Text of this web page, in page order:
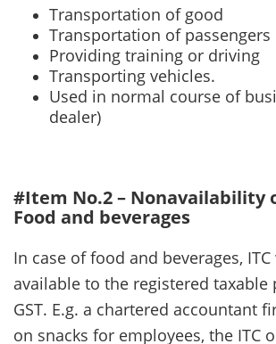
Transportation of good
Transportation of passengers
Providing training or driving
Transporting vehicles.
Used in normal course of
dealer)
#Item No.2 – Nonavailability
Food and beverages
In case of food and beverages,
available to the registered taxable
GST. E.g. a chartered accountant
on snacks for employees, the ITC